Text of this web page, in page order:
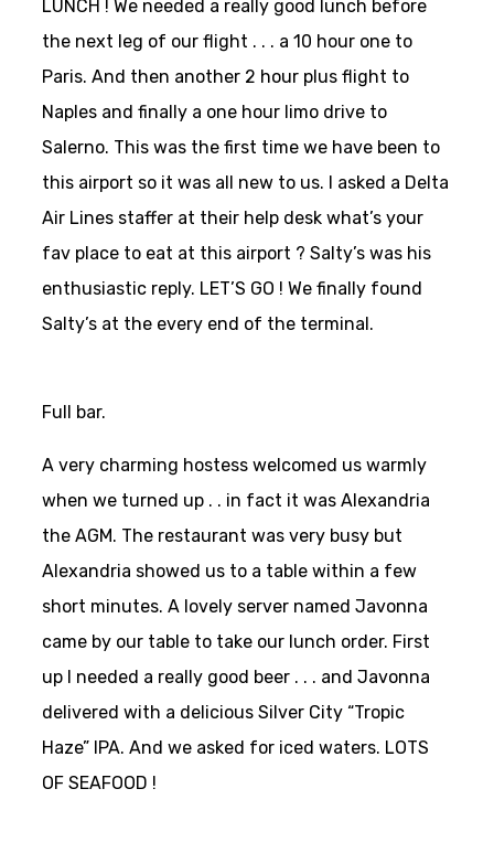
LUNCH ! We needed a really good lunch before
the next leg of our flight . . . a 10 hour one to
Paris. And then another 2 hour plus flight to
Naples and finally a one hour limo drive to
Salerno. This was the first time we have been to
this airport so it was all new to us. I asked a Delta
Air Lines staffer at their help desk what’s your
fav place to eat at this airport ? Salty’s was his
enthusiastic reply. LET’S GO ! We finally found
Salty’s at the every end of the terminal.
Full bar.
A very charming hostess welcomed us warmly
when we turned up . . in fact it was Alexandria
the AGM. The restaurant was very busy but
Alexandria showed us to a table within a few
short minutes. A lovely server named Javonna
came by our table to take our lunch order. First
up I needed a really good beer . . . and Javonna
delivered with a delicious Silver City “Tropic
Haze” IPA. And we asked for iced waters. LOTS
OF SEAFOOD !